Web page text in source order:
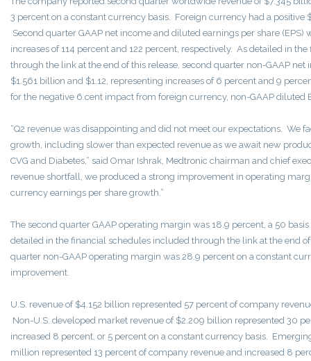
3 percent on a constant currency basis. Foreign currency had a
Second quarter GAAP net income and diluted earnings per share (EPS)
increases of 114 percent and 122 percent, respectively. As detailed in
through the link at the end of this release, second quarter non-GAAP net
$1.561 billion and $1.12, representing increases of 6 percent and 9
for the negative 6 cent impact from foreign currency, non-GAAP diluted
“Q2 revenue was disappointing and did not meet our expectations. We
growth, including slower than expected revenue as we await new
CVG and Diabetes,” said Omar Ishrak, Medtronic chairman and chief
revenue shortfall, we produced a strong improvement in operating
currency earnings per share growth.”
The second quarter GAAP operating margin was 18.9 percent, a 50
detailed in the financial schedules included through the link at the end
quarter non-GAAP operating margin was 28.9 percent on a constant
improvement.
U.S. revenue of $4.152 billion represented 57 percent of company
Non-U.S. developed market revenue of $2.209 billion represented 30
increased 8 percent, or 5 percent on a constant currency basis.
million represented 13 percent of company revenue and increased 8